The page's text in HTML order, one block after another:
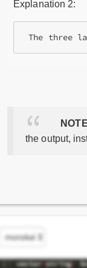
Explanation 2:
the output,